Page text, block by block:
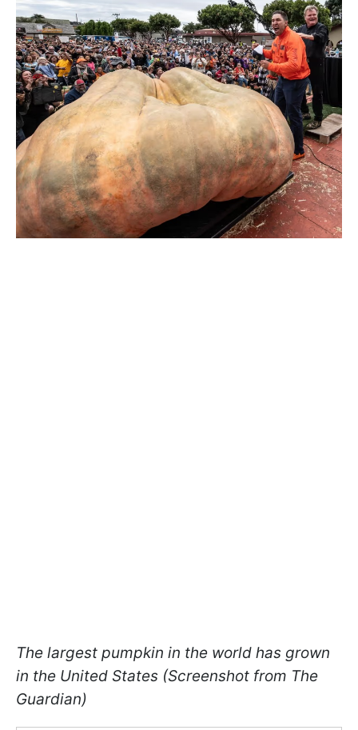
The largest pumpkin in the world has grown
in the United States (Screenshot from The
Guardian)